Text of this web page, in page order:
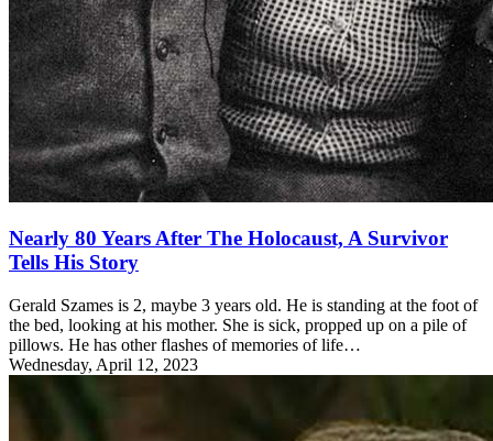
Nearly 80 Years After The Holocaust, A Survivor
Tells His Story
Gerald Szames is 2, maybe 3 years old. He is standing at the foot of
the bed, looking at his mother. She is sick, propped up on a pile of
pillows. He has other flashes of memories of life…
Wednesday, April 12, 2023